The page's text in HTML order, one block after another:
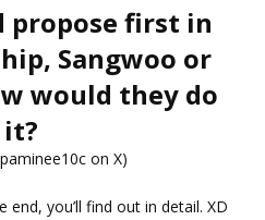
propose first in
Sangwoo or
would they do
it?
on X)
you’ll find out in detail. XD